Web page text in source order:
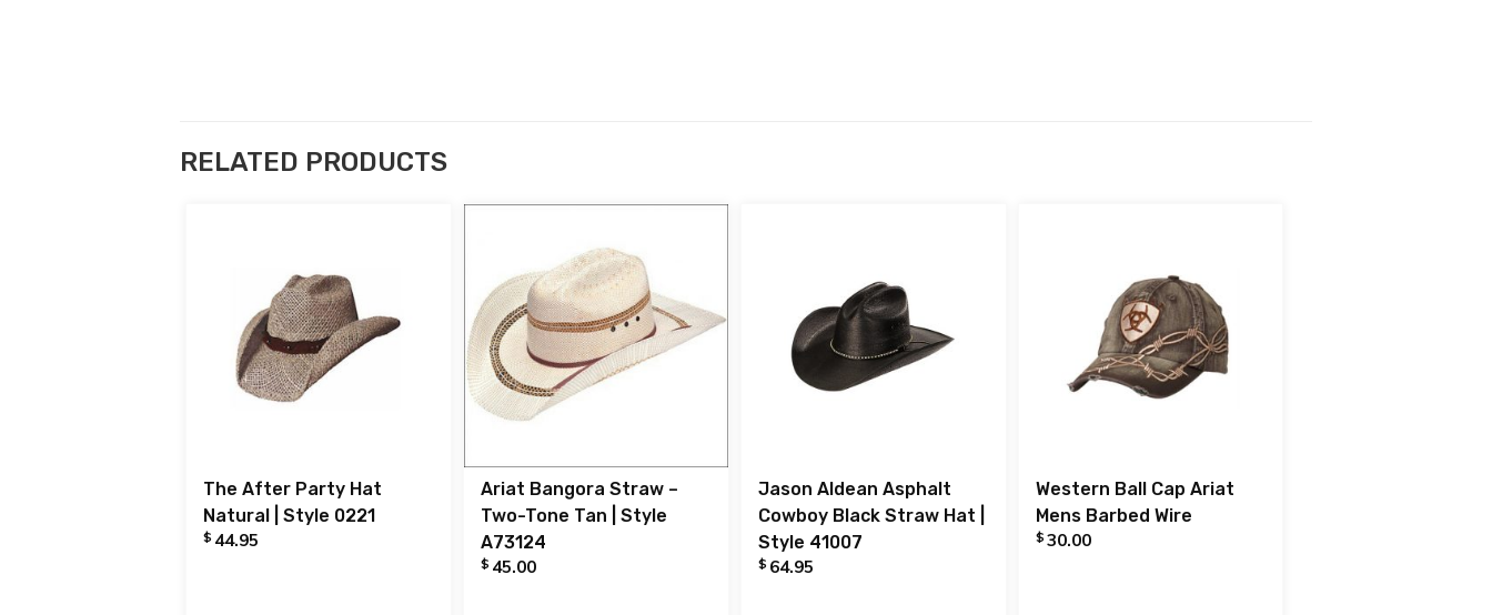
RELATED PRODUCTS
The After Party Hat
Natural | Style 0221
$ 44.95
Ariat Bangora Straw –
Two-Tone Tan | Style
A73124
$ 45.00
Jason Aldean Asphalt
Cowboy Black Straw Hat |
Style 41007
$ 64.95
Western Ball Cap Ariat
Mens Barbed Wire
$ 30.00